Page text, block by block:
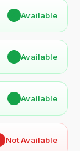
Available
Available
Available
Not Available